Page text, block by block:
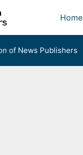
Home
of News Publishers